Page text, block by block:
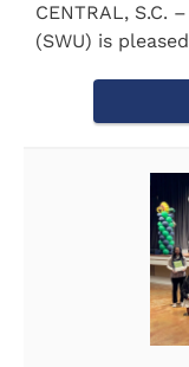
CENTRAL, S.C.
(SWU) is